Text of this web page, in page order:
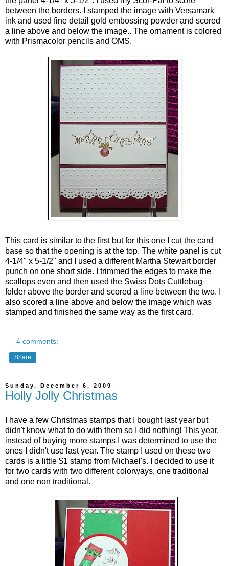
between the borders. I stamped the image with Versamark
ink and used fine detail gold embossing powder and scored
a line above and below the image.. The ornament is colored
with Prismacolor pencils and OMS.
This card is similar to the first but for this one I cut the card
base so that the opening is at the top. The white panel is cut
4-1/4" x 5-1/2" and I used a different Martha Stewart border
punch on one short side. I trimmed the edges to make the
scallops even and then used the Swiss Dots Cuttlebug
folder above the border and scored a line between the two. I
also scored a line above and below the image which was
stamped and finished the same way as the first card.
4 comments:
Share
Sunday, December 6, 2009
Holly Jolly Christmas
I have a few Christmas stamps that I bought last year but
didn't know what to do with them so I did nothing! This year,
instead of buying more stamps I was determined to use the
ones I didn't use last year. The stamp I used on these two
cards is a little $1 stamp from Michael's. I decided to use it
for two cards with two different colorways, one traditional
and one non traditional.